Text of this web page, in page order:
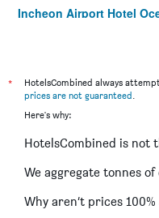
Incheon Airport Hotel
Incheon Airport Hotel
Hotel Sopra
Guwol Hotel
Ramada by Wyndham
Incheon Stay Hotel
*
HotelsCombined always
prices are not guaranteed.
Here's why:
HotelsCombined is not
We aggregate tonnes
Why aren’t prices